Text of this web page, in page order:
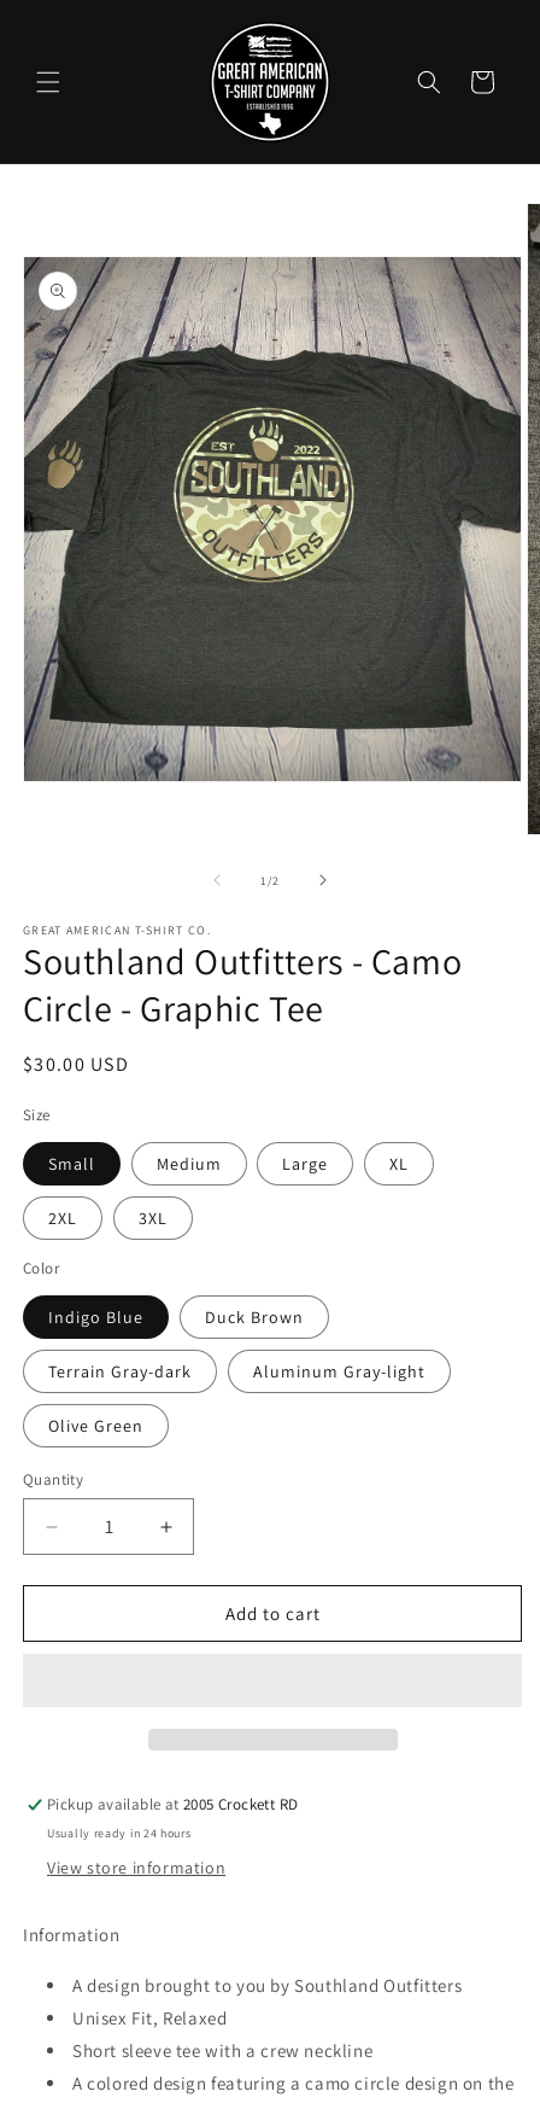
Cart
1/of2
GREAT AMERICAN T-SHIRT CO.
Southland Outfitters - Camo
Circle - Graphic Tee
Regular
$30.00 USD
Size
Small Medium Large XL
2XL 3XL
Color
Indigo Blue Duck Brown
Terrain Gray-dark Aluminum Gray-light
Olive Green
Quantity
Quantity
Decrease
quantity
for
Outfitters
Increase
quantity
for
Southland
Outfitters
Add to cart
Pickup available at2005 Crockett RD
Usually ready in 24 hours
View store information
Information
A design brought to you by Southland Outfitters
Unisex Fit, Relaxed
Short sleeve tee with a crew neckline
A colored design featuring a camo circle design on the